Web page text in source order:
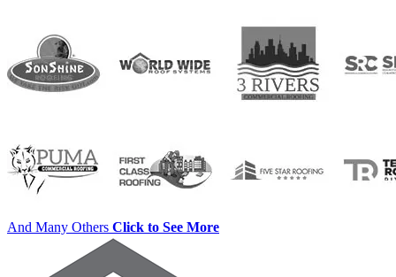
And Many Others Click to See More